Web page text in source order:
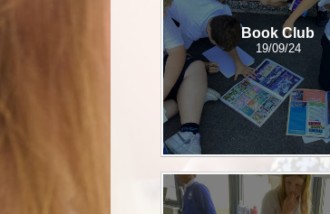
Book Club
19/09/24